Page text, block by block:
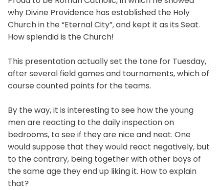
why Divine Providence has established the Holy
Church in the “Eternal City”, and kept it as its Seat.
How splendid is the Church!
This presentation actually set the tone for Tuesday,
after several field games and tournaments, which of
course counted points for the teams.
By the way, it is interesting to see how the young
men are reacting to the daily inspection on
bedrooms, to see if they are nice and neat. One
would suppose that they would react negatively, but
to the contrary, being together with other boys of
the same age they end up liking it. How to explain
that?